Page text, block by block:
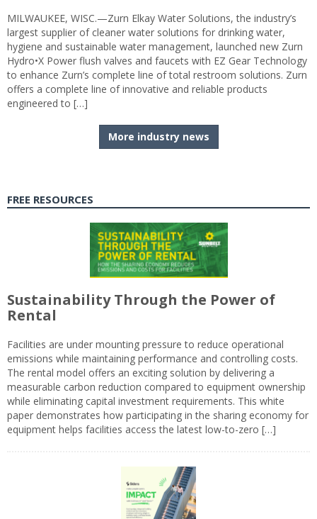
MILWAUKEE, WISC.—Zurn Elkay Water Solutions, the industry’s
largest supplier of cleaner water solutions for drinking water,
hygiene and sustainable water management, launched new Zurn
Hydro•X Power flush valves and faucets with EZ Gear Technology
to enhance Zurn’s complete line of total restroom solutions. Zurn
offers a complete line of innovative and reliable products
engineered to […]
More industry news
FREE RESOURCES
Sustainability Through the Power of
Rental
Facilities are under mounting pressure to reduce operational
emissions while maintaining performance and controlling costs.
The rental model offers an exciting solution by delivering a
measurable carbon reduction compared to equipment ownership
while eliminating capital investment requirements. This white
paper demonstrates how participating in the sharing economy for
equipment helps facilities access the latest low-to-zero […]